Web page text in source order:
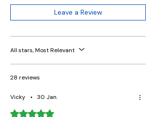
Leave a Review
All stars, Most Relevant
28 reviews
Vicky • 30 Jan.
Rated 5 out of 5 stars.